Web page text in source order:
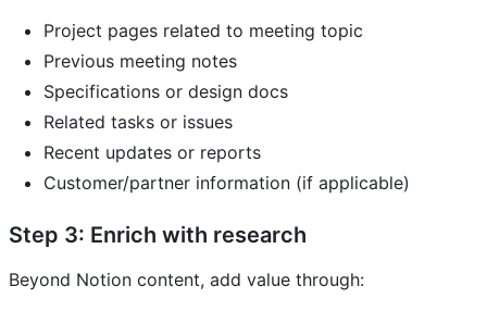
Project pages related to meeting topic
Previous meeting notes
Specifications or design docs
Related tasks or issues
Recent updates or reports
Customer/partner information (if applicable)
Step 3: Enrich with research
Beyond Notion content, add value through: